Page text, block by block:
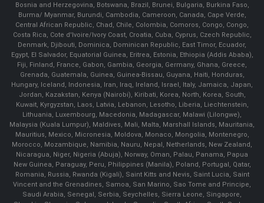
Bosnia and Herzegovina, Botswana, Brazil, Brunei, Bulgaria, Burkina Faso,
Burma/ Myanmar, Burundi, Cambodia, Cameroon, Canada, Cape Verde,
Central African Republic, Chad, Chile, Colombia, Comoros, Congo, Congo,
Costa Rica, Cote d'Ivoire/Ivory Coast, Croatia, Cuba, Cyprus, Czech Republic,
Denmark, Djibouti, Dominica, Dominican Republic, East Timor, Ecuador,
Egypt, El Salvador, Equatorial Guinea, Eritrea, Estonia, Ethiopia (Addis Ababa),
Fiji, Finland, France, Gabon, Gambia, Georgia, Germany, Ghana, Greece,
Grenada, Guatemala, Guinea, Guinea-Bissau, Guyana, Haiti, Honduras,
Hungary, Iceland, Indonesia, Iran, Iraq, Ireland, Israel, Italy, Jamaica, Japan,
Jordan, Kazakstan, Kenya (Nairobi), Kiribati, Korea, North, Korea, South,
Kuwait, Kyrgyzstan, Laos, Latvia, Lebanon, Lesotho, Liberia, Liechtenstein,
Lithuania, Luxembourg, Macedonia, Madagascar, Malawi (Lilongwe),
Malaysia (Kuala Lumpur), Maldives, Mali, Malta, Marshall Islands, Mauritania,
Mauritius, Mexico, Micronesia, Moldova, Monaco, Mongolia, Montenegro,
Morocco, Mozambique, Namibia, Nauru, Nepal, Netherlands, New Zealand,
Nicaragua, Niger, Nigeria (Abuja), Norway, Oman, Palau, Panama, Papua
New Guinea, Paraguay, Peru, Philippines (Manila), Poland, Portugal, Qatar,
Romania, Russia, Rwanda (Kigali), Saint Kitts and Nevis, Saint Lucia, Saint
Vincent and the Grenadines, Samoa, San Marino, Sao Tome and Principe,
Saudi Arabia, Senegal, Serbia, Seychelles, Sierra Leone, Singapore,